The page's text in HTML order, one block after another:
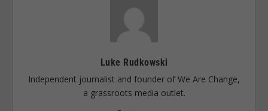
Luke Rudkowski
Independent journalist and founder of We Are Change,
a grassroots media outlet.